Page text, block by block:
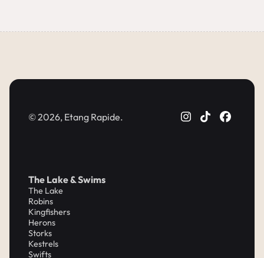
© 2026, Etang Rapide.
The Lake & Swims
The Lake
Robins
Kingfishers
Herons
Storks
Kestrels
Swifts